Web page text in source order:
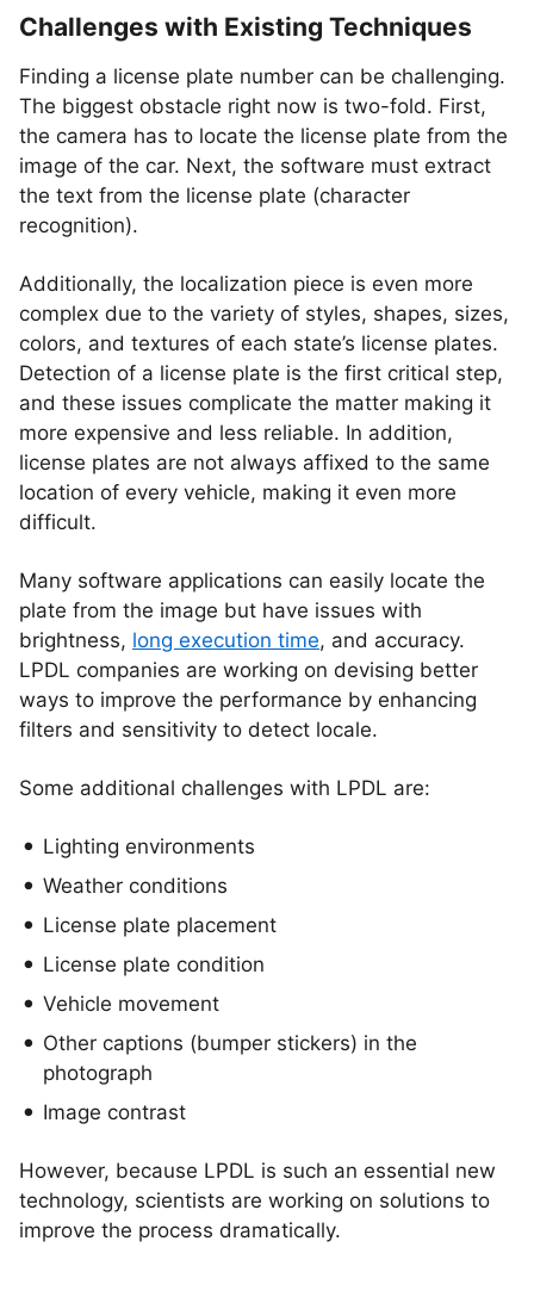
Challenges with Existing Techniques
Finding a license plate number can be challenging.
The biggest obstacle right now is two-fold. First,
the camera has to locate the license plate from the
image of the car. Next, the software must extract
the text from the license plate (character
recognition).
Additionally, the localization piece is even more
complex due to the variety of styles, shapes, sizes,
colors, and textures of each state’s license plates.
Detection of a license plate is the first critical step,
and these issues complicate the matter making it
more expensive and less reliable. In addition,
license plates are not always affixed to the same
location of every vehicle, making it even more
difficult.
Many software applications can easily locate the
plate from the image but have issues with
brightness, long execution time, and accuracy.
LPDL companies are working on devising better
ways to improve the performance by enhancing
filters and sensitivity to detect locale.
Some additional challenges with LPDL are:
Lighting environments
Weather conditions
License plate placement
License plate condition
Vehicle movement
Other captions (bumper stickers) in the
photograph
Image contrast
However, because LPDL is such an essential new
technology, scientists are working on solutions to
improve the process dramatically.